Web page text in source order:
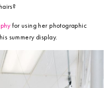
for using her photographic
summery display.